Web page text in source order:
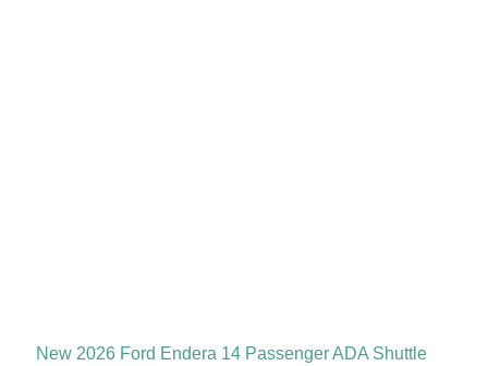
New 2026 Ford Endera 14 Passenger ADA Shuttle